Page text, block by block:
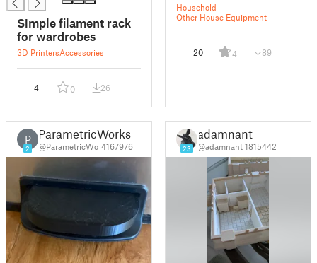
Simple filament rack
for wardrobes
3D PrintersAccessories
4 0 26
Household
Other House Equipment
20 4 89
P
2
ParametricWorks
@ParametricWo_4167976 23
adamnant
@adamnant_1815442